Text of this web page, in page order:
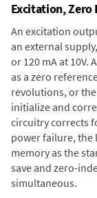
Excitation, Zero
An excitation
an external
or 120 mA at 10V.
as a zero
revolutions, or
initialize and
circuitry corrects
power failure, the
memory as the
save and zero-
simultaneous.